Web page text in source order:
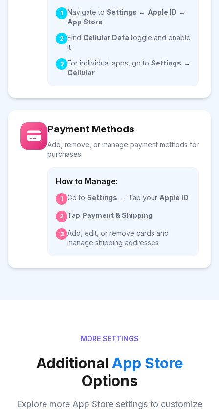
1 Navigate to Settings → Apple ID →
App Store
2 Find Cellular Data toggle and enable
it
3 For individual apps, go to Settings →
Cellular
Payment Methods
Add, remove, or manage payment methods for
purchases.
How to Manage:
1 Go to Settings → Tap your Apple ID
2 Tap Payment & Shipping
3 Add, edit, or remove cards and
manage shipping addresses
MORE SETTINGS
Additional App Store
Options
Explore more App Store settings to customize